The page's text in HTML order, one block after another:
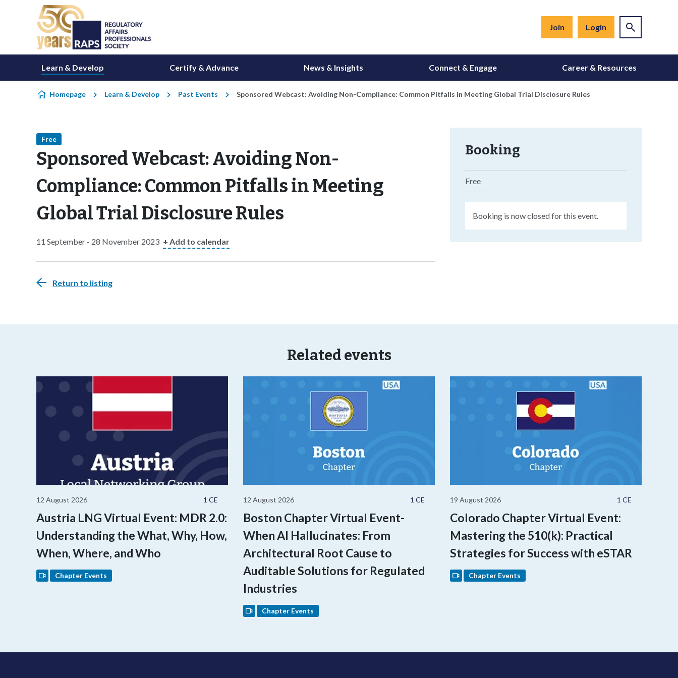
Skip to content
Join Login
Learn & Develop Certify & Advance News & Insights Connect & Engage Career & Resources
Homepage Learn & Develop Past Events Sponsored Webcast: Avoiding Non-Compliance: Common Pitfalls in Meeting Global Trial Disclosure Rules
Booking
Free
Booking is now closed for this event.
Free
Sponsored Webcast: Avoiding Non-
Compliance: Common Pitfalls in Meeting
Global Trial Disclosure Rules
11 September - 28 November 2023 + Add to calendar
Return to listing
Related events
1 CE
12 August 2026
Austria LNG Virtual Event: MDR 2.0:
Understanding the What, Why, How,
When, Where, and Who
Chapter Events
1 CE
12 August 2026
Boston Chapter Virtual Event-
When AI Hallucinates: From
Architectural Root Cause to
Auditable Solutions for Regulated
Industries
Chapter Events
1 CE
19 August 2026
Colorado Chapter Virtual Event:
Mastering the 510(k): Practical
Strategies for Success with eSTAR
Chapter Events